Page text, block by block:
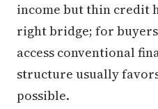
income but thin credit
right bridge; for buyers
access conventional
structure usually
possible.